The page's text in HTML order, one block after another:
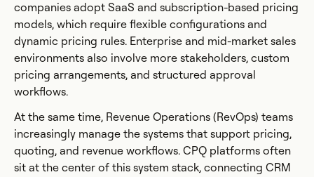
companies adopt SaaS and subscription-based pricing
models, which require flexible configurations and
dynamic pricing rules. Enterprise and mid-market sales
environments also involve more stakeholders, custom
pricing arrangements, and structured approval
workflows.
At the same time, Revenue Operations (RevOps) teams
increasingly manage the systems that support pricing,
quoting, and revenue workflows. CPQ platforms often
sit at the center of this system stack, connecting CRM